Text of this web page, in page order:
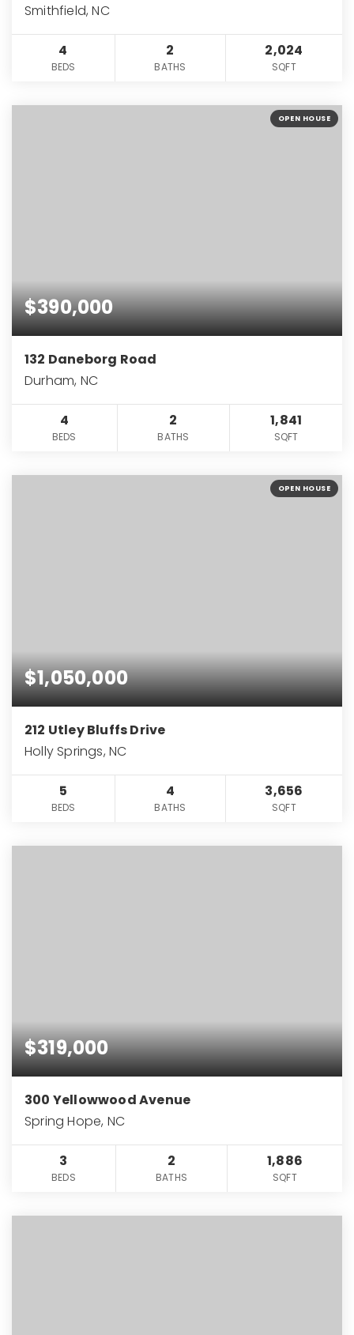
Smithfield, NC
4
BEDS
2
BATHS
2,024
SQFT
OPEN HOUSE
$390,000
132 Daneborg Road
Durham, NC
4
BEDS
2
BATHS
1,841
SQFT
OPEN HOUSE
$1,050,000
212 Utley Bluffs Drive
Holly Springs, NC
5
BEDS
4
BATHS
3,656
SQFT
$319,000
300 Yellowwood Avenue
Spring Hope, NC
3
BEDS
2
BATHS
1,886
SQFT